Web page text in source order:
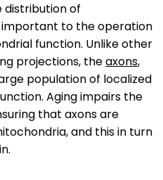
distribution of
important to the operation
function. Unlike other
projections, theaxons,
population of localized
Aging impairs the
that axons are
and this in turn